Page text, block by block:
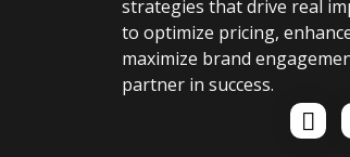
strategies that drive real
to optimize pricing,
maximize brand
partner in success.